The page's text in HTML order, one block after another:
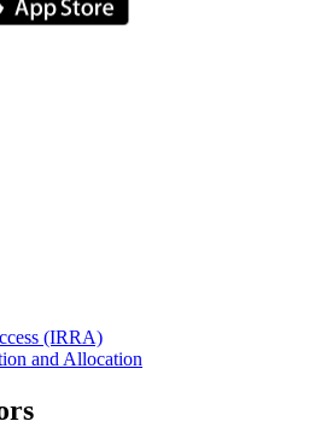
(IRRA)
and Allocation